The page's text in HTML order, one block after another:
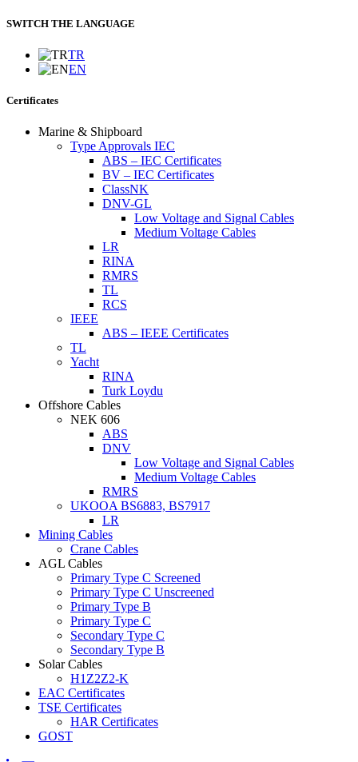
SWITCH THE LANGUAGE
TR
EN
Certificates
Marine & Shipboard
Type Approvals IEC
ABS – IEC Certificates
BV – IEC Certificates
ClassNK
DNV-GL
Low Voltage and Signal Cables
Medium Voltage Cables
LR
RINA
RMRS
TL
RCS
IEEE
ABS – IEEE Certificates
TL
Yacht
RINA
Turk Loydu
Offshore Cables
NEK 606
ABS
DNV
Low Voltage and Signal Cables
Medium Voltage Cables
RMRS
UKOOA BS6883, BS7917
LR
Mining Cables
Crane Cables
AGL Cables
Primary Type C Screened
Primary Type C Unscreened
Primary Type B
Primary Type C
Secondary Type C
Secondary Type B
Solar Cables
H1Z2Z2-K
EAC Certificates
TSE Certificates
HAR Certificates
GOST